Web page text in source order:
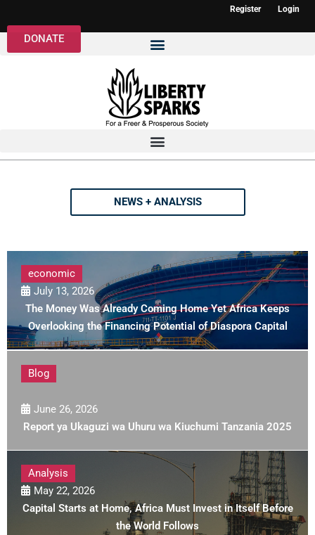
Register Login
DONATE
NEWS + ANALYSIS
economic
July 13, 2026
The Money Was Already Coming Home Yet Africa Keeps
Overlooking the Financing Potential of Diaspora Capital
Blog
June 26, 2026
Report ya Ukaguzi wa Uhuru wa Kiuchumi Tanzania 2025
Analysis
May 22, 2026
Capital Starts at Home, Africa Must Invest in Itself Before
the World Follows